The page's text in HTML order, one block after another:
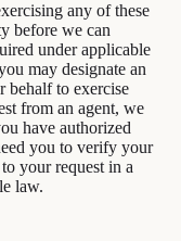
any of these
before we can
under applicable
may designate an
behalf to exercise
from an agent, we
have authorized
you to verify your
your request in a
law.